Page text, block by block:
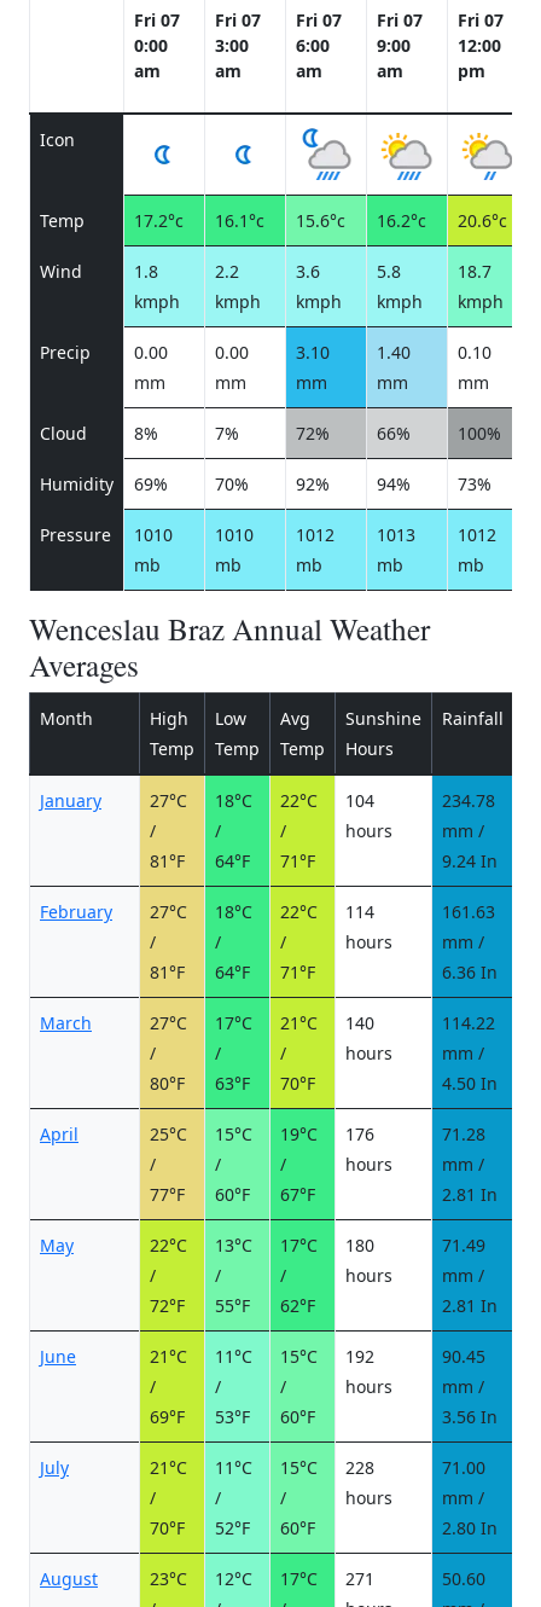
Fri 07
0:00
am
Fri 07
3:00
am
Fri 07
6:00
am
Fri 07
9:00
am
Fri 07
12:00
pm
Icon
Temp 17.2°c 16.1°c 15.6°c 16.2°c 20.6°c
Wind
1.8
kmph
2.2
kmph
3.6
kmph
5.8
kmph
18.7
kmph
Precip
0.00
mm
0.00
mm
3.10
mm
1.40
mm
0.10
mm
Cloud 8% 7% 72% 66% 100%
Humidity 69% 70% 92% 94% 73%
Pressure
1010
mb
1010
mb
1012
mb
1013
mb
1012
mb
Wenceslau Braz Annual Weather
Averages
Month
High
Temp
Low
Temp
Avg
Temp
Sunshine
Hours
Rainfall
January
27°C
/
81°F
18°C
/
64°F
22°C
/
71°F
104
hours
234.78
mm /
9.24 In
February
27°C
/
81°F
18°C
/
64°F
22°C
/
71°F
114
hours
161.63
mm /
6.36 In
March
27°C
/
80°F
17°C
/
63°F
21°C
/
70°F
140
hours
114.22
mm /
4.50 In
April
25°C
/
77°F
15°C
/
60°F
19°C
/
67°F
176
hours
71.28
mm /
2.81 In
May
22°C
/
72°F
13°C
/
55°F
17°C
/
62°F
180
hours
71.49
mm /
2.81 In
June
21°C
/
69°F
11°C
/
53°F
15°C
/
60°F
192
hours
90.45
mm /
3.56 In
July
21°C
/
70°F
11°C
/
52°F
15°C
/
60°F
228
hours
71.00
mm /
2.80 In
August
23°C
12°C
17°C
271
50.60